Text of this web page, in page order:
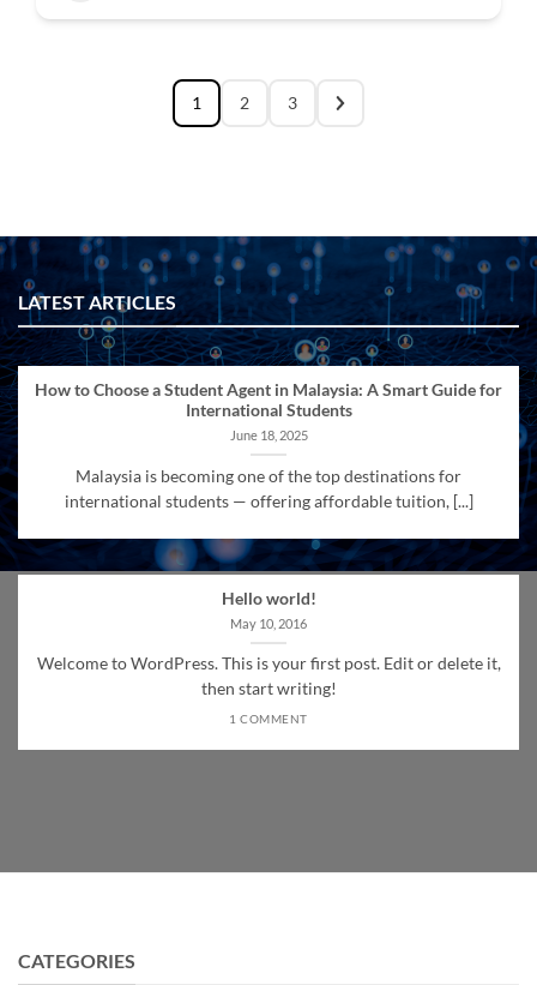
1 2 3
LATEST ARTICLES
How to Choose a Student Agent in Malaysia: A Smart Guide for
International Students
June 18, 2025
Malaysia is becoming one of the top destinations for
international students — offering affordable tuition, [...]
Hello world!
May 10, 2016
Welcome to WordPress. This is your first post. Edit or delete it,
then start writing!
1 COMMENT
CATEGORIES